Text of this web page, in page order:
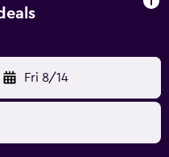
Fri 8/14